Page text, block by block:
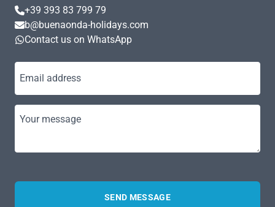
+39 393 83 799 79
b@buenaonda-holidays.com
Contact us on WhatsApp
Email address
Your message
SEND MESSAGE